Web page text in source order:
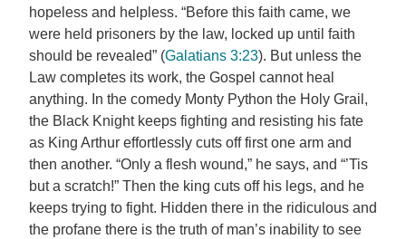
hopeless and helpless. “Before this faith came, we
were held prisoners by the law, locked up until faith
should be revealed” (Galatians 3:23). But unless the
Law completes its work, the Gospel cannot heal
anything. In the comedy Monty Python the Holy Grail,
the Black Knight keeps fighting and resisting his fate
as King Arthur effortlessly cuts off first one arm and
then another. “Only a flesh wound,” he says, and “’Tis
but a scratch!” Then the king cuts off his legs, and he
keeps trying to fight. Hidden there in the ridiculous and
the profane there is the truth of man’s inability to see